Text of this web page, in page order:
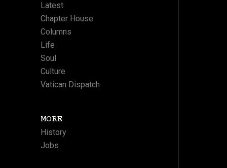
Latest
Chapter House
Columns
Life
Soul
Culture
Vatican Dispatch
MORE
History
Jobs